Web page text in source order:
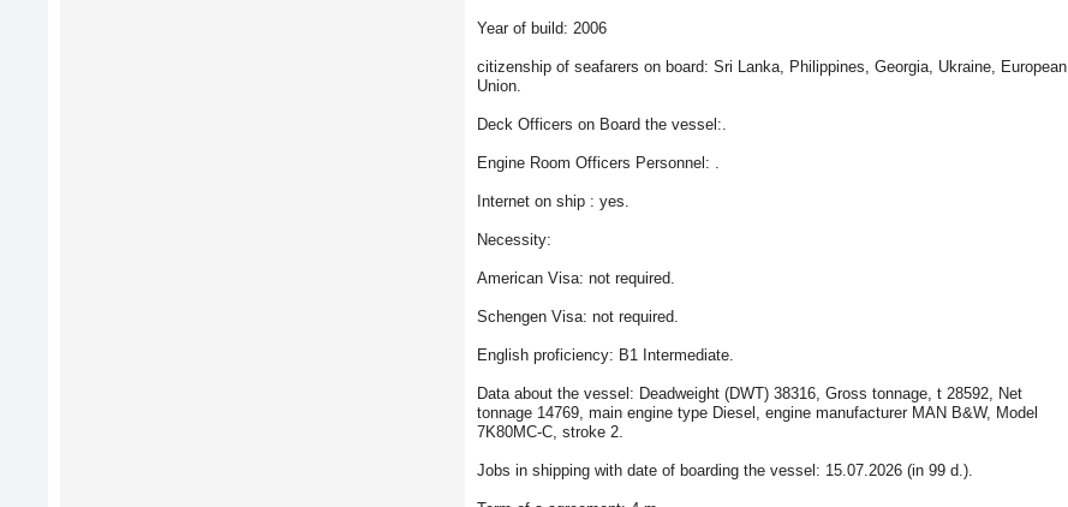
Year of build: 2006
citizenship of seafarers on board: Sri Lanka, Philippines, Georgia, Ukraine, European
Union.
Deck Officers on Board the vessel:.
Engine Room Officers Personnel: .
Internet on ship : yes.
Necessity:
American Visa: not required.
Schengen Visa: not required.
English proficiency: B1 Intermediate.
Data about the vessel: Deadweight (DWT) 38316, Gross tonnage, t 28592, Net
tonnage 14769, main engine type Diesel, engine manufacturer MAN B&W, Model
7K80MC-C, stroke 2.
Jobs in shipping with date of boarding the vessel: 15.07.2026 (in 99 d.).